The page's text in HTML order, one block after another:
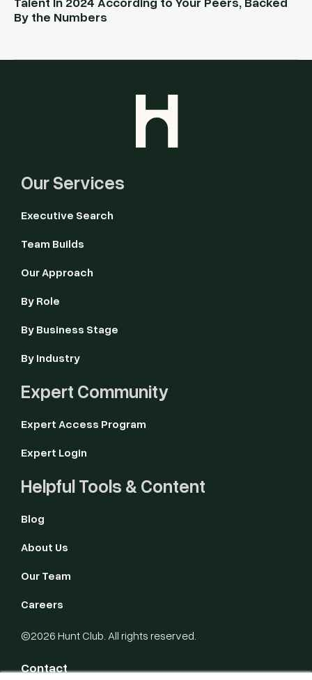
By the Numbers
Our Services
Executive Search
Team Builds
Our Approach
By Role
By Business Stage
By Industry
Expert Community
Expert Access Program
Expert Login
Helpful Tools & Content
Blog
About Us
Our Team
Careers
©2026 Hunt Club. All rights reserved.
Contact